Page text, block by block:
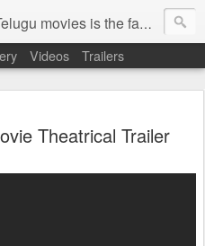
to know the all world.Telugu movies world is the world of telugu movies news and telugu movies chat,telugu movies information,telugu movies actors and acterss,telugu movies spicy gossips,telugu movies latest news,tollywood news,telugu latest releases,telugu movies latest videos,telugu movies latest trailers,telugu movies latest reviews
Videos Trailers
Theatrical Trailer